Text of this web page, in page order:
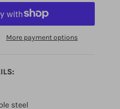
More payment options
steel